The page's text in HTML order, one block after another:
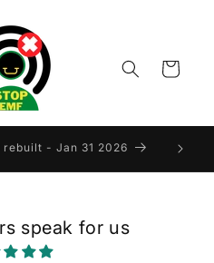
Cart
rebuilt - Jan 31 2026
speak for us